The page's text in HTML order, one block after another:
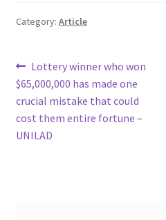
Category: Article
Post
navigation
Previous
post:
Lottery winner who won
$65,000,000 has made one
crucial mistake that could
cost them entire fortune –
UNILAD